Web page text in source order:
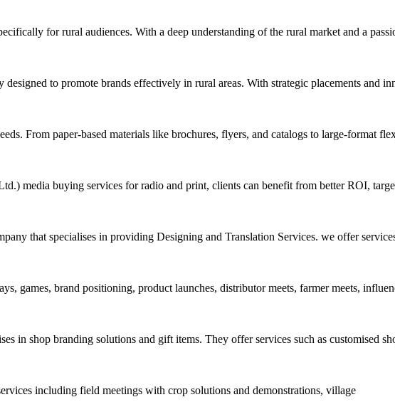
for rural audiences. With a deep understanding of the rural market and a
to promote brands effectively in rural areas. With strategic placements and
From paper-based materials like brochures, flyers, and catalogs to large-format
buying services for radio and print, clients can benefit from better ROI,
that specialises in providing Designing and Translation Services. we offer
games, brand positioning, product launches, distributor meets, farmer meets,
shop branding solutions and gift items. They offer services such as customised
including field meetings with crop solutions and demonstrations, village